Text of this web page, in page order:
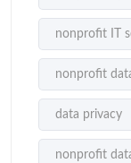
nonprofit IT
nonprofit
data privacy
nonprofit